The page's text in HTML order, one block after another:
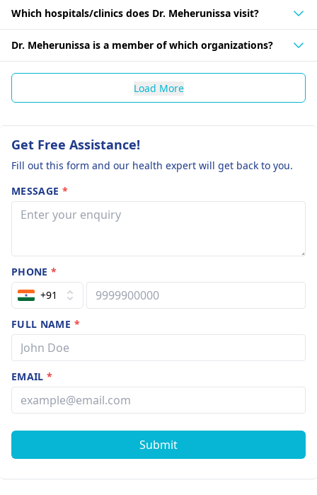
Which hospitals/clinics does Dr. Meherunissa visit?
Dr. Meherunissa is a member of which organizations?
Load More
Get Free Assistance!
Fill out this form and our health expert will get back to you.
MESSAGE *
PHONE*
+91
FULL NAME *
EMAIL*
Submit